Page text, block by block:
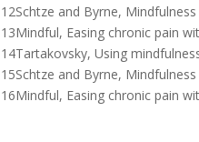
12Schtze and Byrne, Mindfulness
13Mindful, Easing chronic pain
14Tartakovsky, Using
15Schtze and Byrne, Mindfulness
16Mindful, Easing chronic pain